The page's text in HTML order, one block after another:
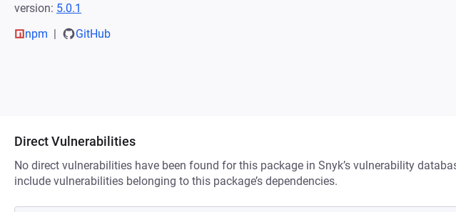
version: 5.0.1
npm
GitHub
Direct Vulnerabilities
No direct vulnerabilities have been found for this package in Snyk’s vulnerability
include vulnerabilities belonging to this package’s dependencies.